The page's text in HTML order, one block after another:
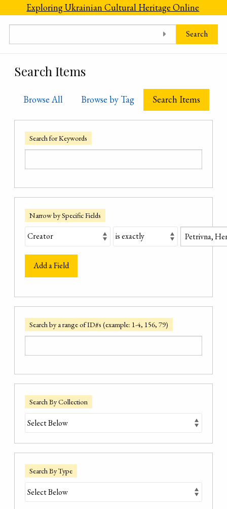
Skip to main content
Exploring Ukrainian Cultural Heritage Online
Search
Search Items
Browse All Browse by Tag Search Items
Search for Keywords
Narrow by Specific Fields
Add a Field
Search by a range of ID#s (example: 1-4, 156, 79)
Search By Collection
Search By Type